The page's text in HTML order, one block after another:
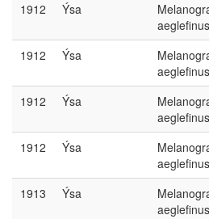
1912 Ýsa
aeglefinus
1912 Ýsa
aeglefinus
1912 Ýsa
aeglefinus
1912 Ýsa
aeglefinus
1913 Ýsa
aeglefinus